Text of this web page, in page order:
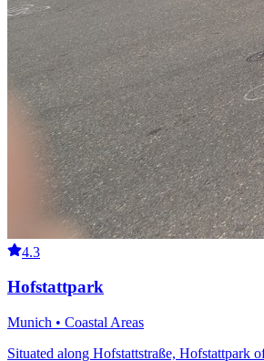
4.3
Hofstattpark
Munich • Coastal Areas
Situated along Hofstattstraße, Hofstattpark